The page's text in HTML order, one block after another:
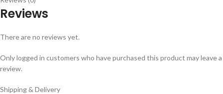
Reviews
There are no reviews yet.
Only logged in customers who have purchased this product may leave a
review.
Shipping & Delivery